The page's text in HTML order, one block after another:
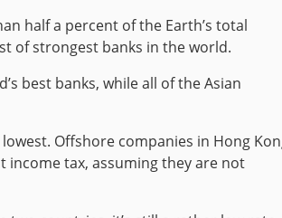
half a percent of the Earth’s total
of strongest banks in the world.
best banks, while all of the Asian
Offshore companies in Hong
income tax, assuming they are not